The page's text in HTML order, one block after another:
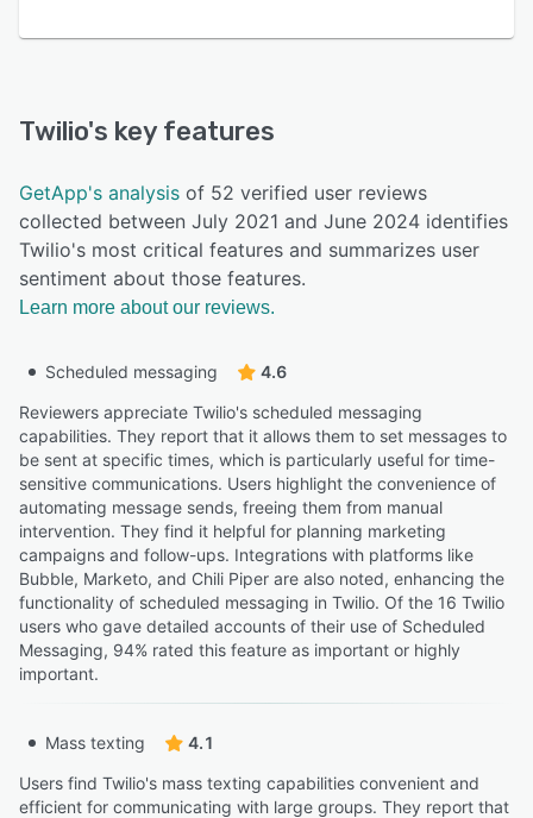
Twilio's key features
GetApp's analysis of 52 verified user reviews
collected between July 2021 and June 2024 identifies
Twilio's most critical features and summarizes user
sentiment about those features.
Learn more about our reviews.
Scheduled messaging
4.6
Reviewers appreciate Twilio's scheduled messaging
capabilities. They report that it allows them to set messages to
be sent at specific times, which is particularly useful for time-
sensitive communications. Users highlight the convenience of
automating message sends, freeing them from manual
intervention. They find it helpful for planning marketing
campaigns and follow-ups. Integrations with platforms like
Bubble, Marketo, and Chili Piper are also noted, enhancing the
functionality of scheduled messaging in Twilio. Of the 16 Twilio
users who gave detailed accounts of their use of Scheduled
Messaging, 94% rated this feature as important or highly
important.
Mass texting
4.1
Users find Twilio's mass texting capabilities convenient and
efficient for communicating with large groups. They report that